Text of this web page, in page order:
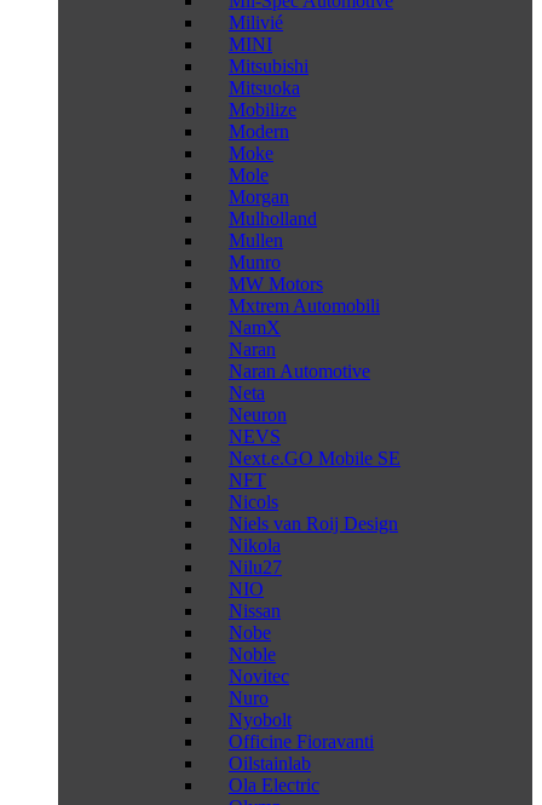
Milivié
MINI
Mitsubishi
Mitsuoka
Mobilize
Modern
Moke
Mole
Morgan
Mulholland
Mullen
Munro
MW Motors
Mxtrem Automobili
NamX
Naran
Naran Automotive
Neta
Neuron
NEVS
Next.e.GO Mobile SE
NFT
Nicols
Niels van Roij Design
Nikola
Nilu27
NIO
Nissan
Nobe
Noble
Novitec
Nuro
Nyobolt
Officine Fioravanti
Oilstainlab
Ola Electric